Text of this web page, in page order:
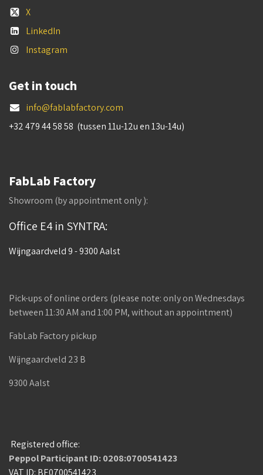
X
LinkedIn
Instagram
Get in touch
info@fablabfactory.com
+32 479 44 58 58 (tussen 11u-12u en 13u-14u)
FabLab Factory
Showroom (by appointment only ):
Office E4 in SYNTRA:
Wijngaardveld 9 - 9300 Aalst
Pick-ups of online orders (please note: only on Wednesdays
between 11:30 AM and 1:00 PM, without an appointment)
FabLab Factory pickup
Wijngaardveld 23 B
9300 Aalst
Registered office:
Peppol Participant ID: 0208:0700541423
VAT ID: BE0700541423